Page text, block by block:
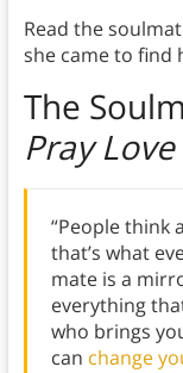
Read the
she came to find
The
Pray Love
“People think
that’s what
mate is a
everything
who brings
can change